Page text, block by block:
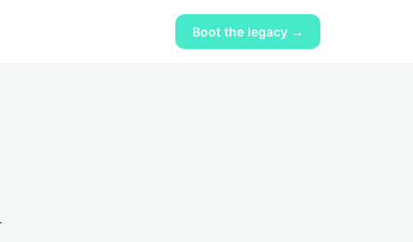
Boot the legacy →